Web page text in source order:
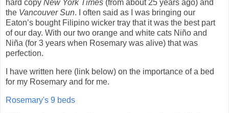
hard copy New York Times (from about 25 years ago) and
the Vancouver Sun. I often said as I was bringing our
Eaton’s bought Filipino wicker tray that it was the best part
of our day. With our two orange and white cats Niño and
Niña (for 3 years when Rosemary was alive) that was
perfection.
I have written here (link below) on the importance of a bed
for my Rosemary and for me.
Rosemary's 9 beds